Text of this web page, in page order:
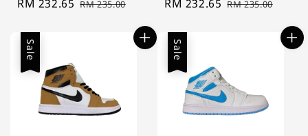
Sale
RM 232.65 Regular
RM 235.00
Sale
RM 232.65 Regular
RM 235.00
Sale Sale